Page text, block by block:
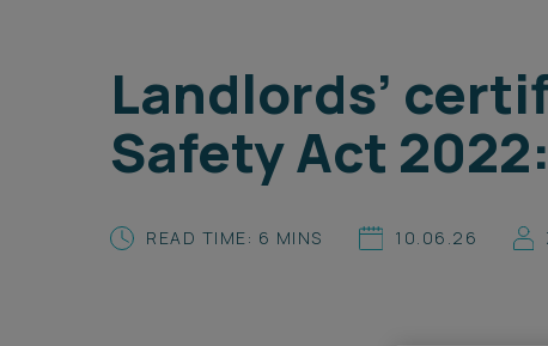
International
Locations
Search
Landlords’
Safety Act
READ TIME: 6 MINS 10.06.26